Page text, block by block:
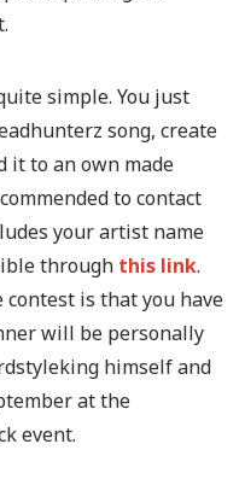
simple. You just
song, create
it to an own made
to contact
your artist name
through this link.
is that you have
will be personally
himself and
at the
event.